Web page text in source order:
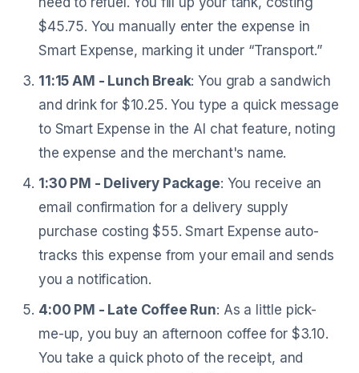
$45.75. You manually enter the expense in
Smart Expense, marking it under “Transport.”
11:15 AM - Lunch Break: You grab a sandwich
and drink for $10.25. You type a quick message
to Smart Expense in the AI chat feature, noting
the expense and the merchant's name.
1:30 PM - Delivery Package: You receive an
email confirmation for a delivery supply
purchase costing $55. Smart Expense auto-
tracks this expense from your email and sends
you a notification.
4:00 PM - Late Coffee Run: As a little pick-
me-up, you buy an afternoon coffee for $3.10.
You take a quick photo of the receipt, and